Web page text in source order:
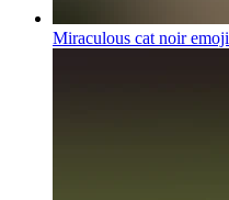
Miraculous cat noiremoji